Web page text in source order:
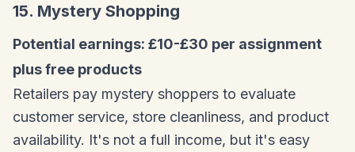
15. Mystery Shopping
Potential earnings: £10-£30 per assignment
plus free products
Retailers pay mystery shoppers to evaluate
customer service, store cleanliness, and product
availability. It's not a full income, but it's easy